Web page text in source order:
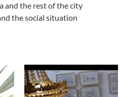
and the rest of the city
the social situation